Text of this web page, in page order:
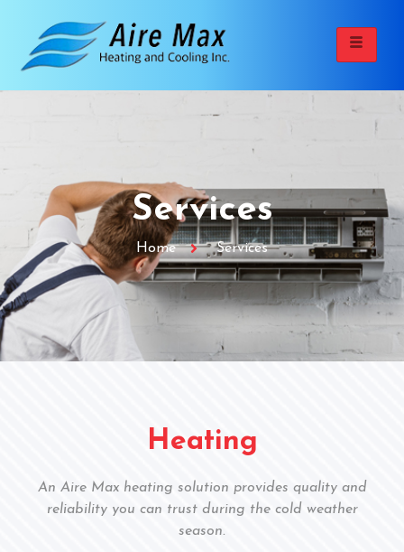
Services
Home Services
Heating
An Aire Max heating solution provides quality and
reliability you can trust during the cold weather
season.